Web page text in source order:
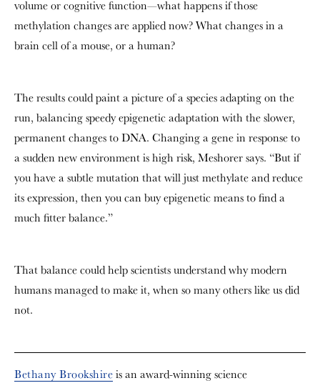
volume or cognitive function—what happens if those
methylation changes are applied now? What changes in a
brain cell of a mouse, or a human?
The results could paint a picture of a species adapting on the
run, balancing speedy epigenetic adaptation with the slower,
permanent changes to DNA. Changing a gene in response to
a sudden new environment is high risk, Meshorer says. “But if
you have a subtle mutation that will just methylate and reduce
its expression, then you can buy epigenetic means to find a
much fitter balance.”
That balance could help scientists understand why modern
humans managed to make it, when so many others like us did
not.
Bethany Brookshireis an award-winning science